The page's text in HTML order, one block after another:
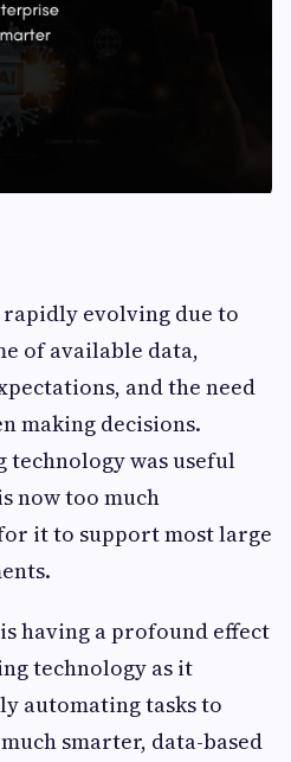
evolving due to
of available data,
and the need
making decisions.
was useful
now too much
it to support most large
having a profound effect
technology as it
automating tasks to
smarter, data-based